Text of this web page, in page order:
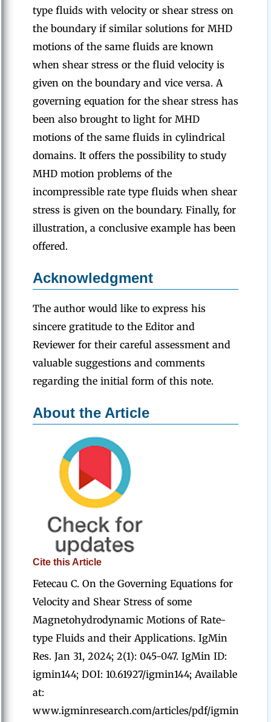
type fluids with velocity or shear stress on
the boundary if similar solutions for MHD
motions of the same fluids are known
when shear stress or the fluid velocity is
given on the boundary and vice versa. A
governing equation for the shear stress has
been also brought to light for MHD
motions of the same fluids in cylindrical
domains. It offers the possibility to study
MHD motion problems of the
incompressible rate type fluids when shear
stress is given on the boundary. Finally, for
illustration, a conclusive example has been
offered.
Acknowledgment
The author would like to express his
sincere gratitude to the Editor and
Reviewer for their careful assessment and
valuable suggestions and comments
regarding the initial form of this note.
About the Article
Cite this Article
Fetecau C. On the Governing Equations for
Velocity and Shear Stress of some
Magnetohydrodynamic Motions of Rate-
type Fluids and their Applications. IgMin
Res. Jan 31, 2024; 2(1): 045-047. IgMin ID:
igmin144; DOI: 10.61927/igmin144; Available
at:
www.igminresearch.com/articles/pdf/